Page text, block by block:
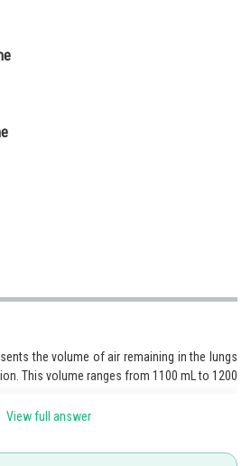
and
the volume of air remaining in the lungs
This volume ranges from 1100 mL to 1200
View full answer